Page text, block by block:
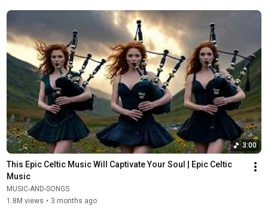
3:00
This Epic Celtic Music Will Captivate Your Soul | Epic Celtic
Music
MUSIC-AND-SONGS
1.8M views • 3 months ago